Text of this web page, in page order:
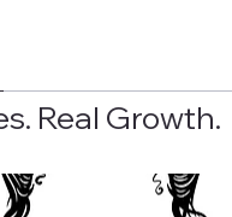
Real Growth.